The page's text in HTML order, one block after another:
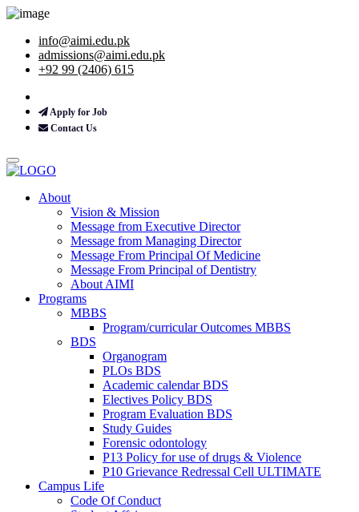
info@aimi.edu.pk
admissions@aimi.edu.pk
+92 99 (2406) 615
Apply for Job
Contact Us
About
Vision & Mission
Message from Executive Director
Message from Managing Director
Message From Principal Of Medicine
Message From Principal of Dentistry
About AIMI
Programs
MBBS
Program/curricular Outcomes MBBS
BDS
Organogram
PLOs BDS
Academic calendar BDS
Electives Policy BDS
Program Evaluation BDS
Study Guides
Forensic odontology
P13 Policy for use of drugs & Violence
P10 Grievance Redressal Cell ULTIMATE
Campus Life
Code Of Conduct